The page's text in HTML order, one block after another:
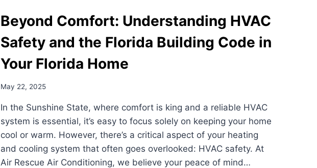
Beyond Comfort: Understanding HVAC
Safety and the Florida Building Code in
Your Florida Home
May 22, 2025
In the Sunshine State, where comfort is king and a reliable HVAC
system is essential, it’s easy to focus solely on keeping your home
cool or warm. However, there’s a critical aspect of your heating
and cooling system that often goes overlooked: HVAC safety. At
Air Rescue Air Conditioning, we believe your peace of mind…